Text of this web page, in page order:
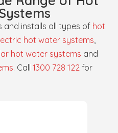
and installs all types of hot
hot water systems,
hot water systems and
. Call 1300 728 122 for